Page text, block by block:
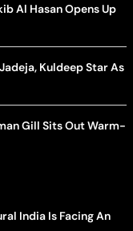
Al Hasan Opens Up
Kuldeep Star As
Gill Sits Out Warm-
India Is Facing An